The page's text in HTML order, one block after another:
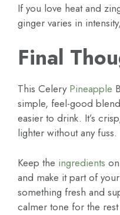
If you love heat and
ginger varies in
Final
This Celery Pineapple
simple, feel-good blend
easier to drink. It’s
lighter without any fuss.
Keep the ingredients
and make it part of
something fresh and
calmer tone for the